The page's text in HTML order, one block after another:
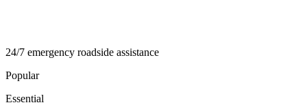
24/7 emergency roadside assistance
Popular
Essential